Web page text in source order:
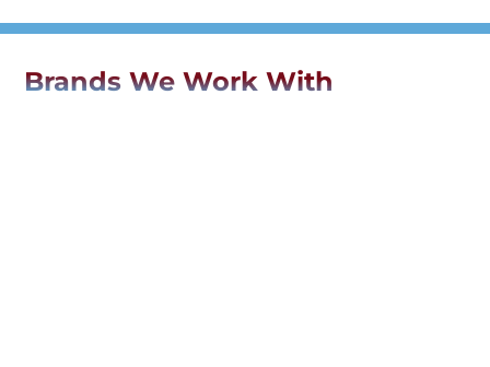
Brands We Work With